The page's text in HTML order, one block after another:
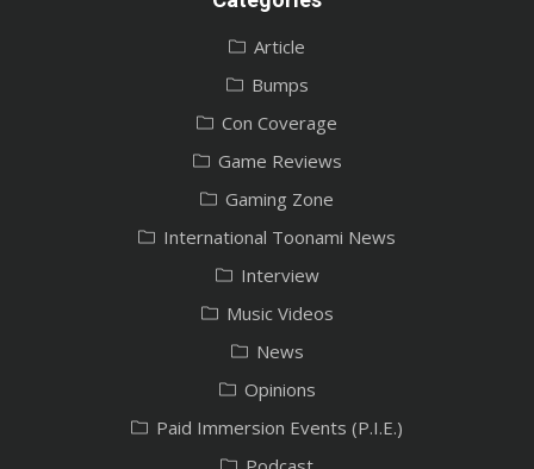
Article
Bumps
Con Coverage
Game Reviews
Gaming Zone
International Toonami News
Interview
Music Videos
News
Opinions
Paid Immersion Events (P.I.E.)